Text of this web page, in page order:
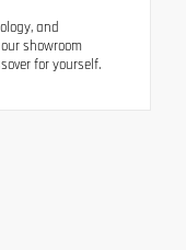
and
showroom
for yourself.